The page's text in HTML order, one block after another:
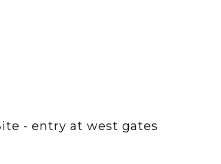
- entry at west gates